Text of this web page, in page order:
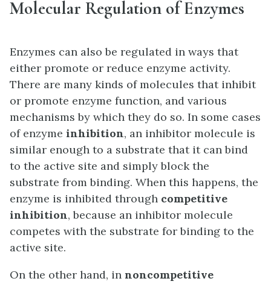
Molecular Regulation of Enzymes
Enzymes can also be regulated in ways that
either promote or reduce enzyme activity.
There are many kinds of molecules that inhibit
or promote enzyme function, and various
mechanisms by which they do so. In some cases
of enzyme inhibition, an inhibitor molecule is
similar enough to a substrate that it can bind
to the active site and simply block the
substrate from binding. When this happens, the
enzyme is inhibited through competitive
inhibition, because an inhibitor molecule
competes with the substrate for binding to the
active site.
On the other hand, in noncompetitive